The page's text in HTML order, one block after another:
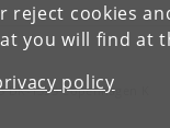
reject cookies
you will find at
policy
1353 Copenhagen K